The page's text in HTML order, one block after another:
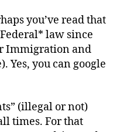
you’ve read that
law since
Immigration and
Yes, you can google
(illegal or not)
times. For that